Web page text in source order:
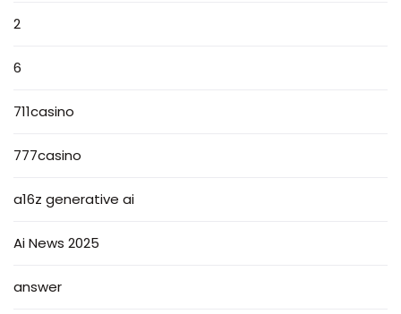
2
6
711casino
777casino
a16z generative ai
Ai News 2025
answer